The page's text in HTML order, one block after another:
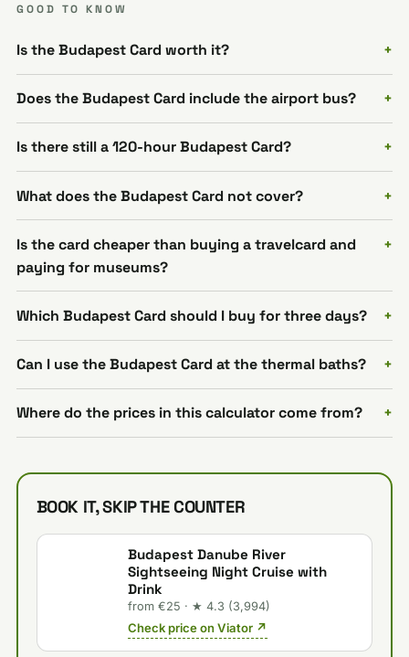
GOOD TO KNOW
Is the Budapest Card worth it?
Does the Budapest Card include the airport bus?
Is there still a 120-hour Budapest Card?
What does the Budapest Card not cover?
Is the card cheaper than buying a travelcard and
paying for museums?
Which Budapest Card should I buy for three days?
Can I use the Budapest Card at the thermal baths?
Where do the prices in this calculator come from?
BOOK IT, SKIP THE COUNTER
Budapest Danube River
Sightseeing Night Cruise with
Drink
from €25 · ★ 4.3 (3,994)
Check price on Viator ↗